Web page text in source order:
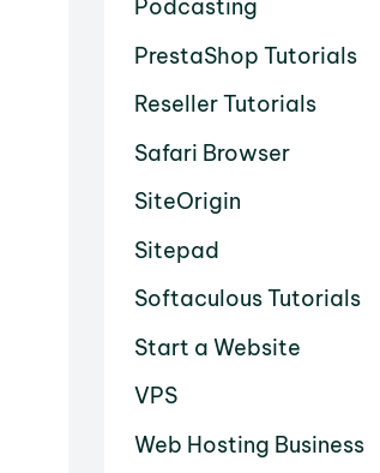
Podcasting
PrestaShop Tutorials
Reseller Tutorials
Safari Browser
SiteOrigin
Sitepad
Softaculous Tutorials
Start a Website
VPS
Web Hosting Business